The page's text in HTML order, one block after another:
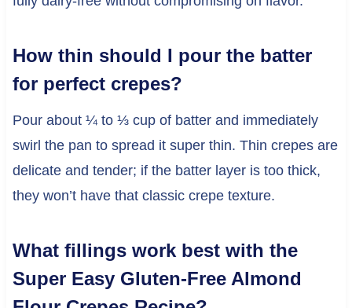
How thin should I pour the batter
for perfect crepes?
Pour about ¼ to ⅓ cup of batter and immediately
swirl the pan to spread it super thin. Thin crepes are
delicate and tender; if the batter layer is too thick,
they won’t have that classic crepe texture.
What fillings work best with the
Super Easy Gluten-Free Almond